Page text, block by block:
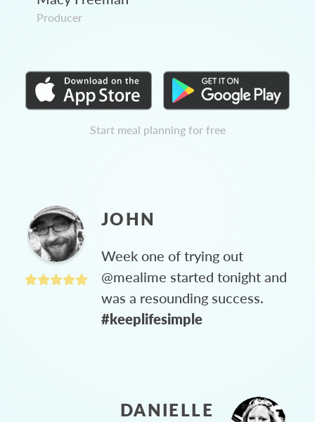
Producer
Start meal planning for free
JOHN
Week one of trying out
@mealime started tonight and
was a resounding success.
#keeplifesimple
DANIELLE